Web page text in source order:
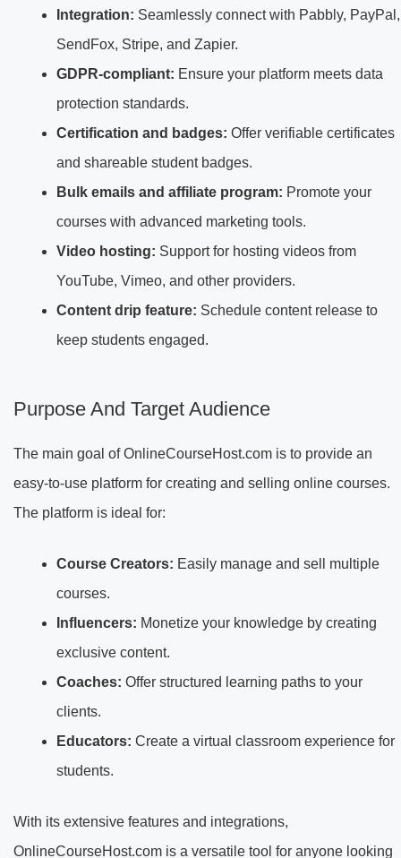
Integration: Seamlessly connect with Pabbly, PayPal,
SendFox, Stripe, and Zapier.
GDPR-compliant: Ensure your platform meets data
protection standards.
Certification and badges: Offer verifiable certificates
and shareable student badges.
Bulk emails and affiliate program: Promote your
courses with advanced marketing tools.
Video hosting: Support for hosting videos from
YouTube, Vimeo, and other providers.
Content drip feature: Schedule content release to
keep students engaged.
Purpose And Target Audience
The main goal of OnlineCourseHost.com is to provide an
easy-to-use platform for creating and selling online courses.
The platform is ideal for:
Course Creators: Easily manage and sell multiple
courses.
Influencers: Monetize your knowledge by creating
exclusive content.
Coaches: Offer structured learning paths to your
clients.
Educators: Create a virtual classroom experience for
students.
With its extensive features and integrations,
OnlineCourseHost.com is a versatile tool for anyone looking